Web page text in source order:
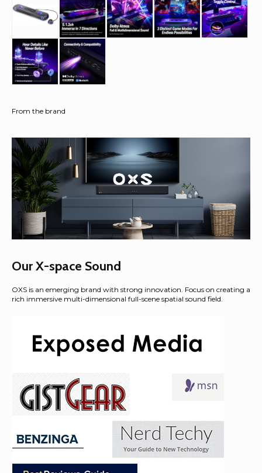
From the brand
Our X-space Sound
OXS is an emerging brand with strong innovation. Focus on creating a
rich immersive multi-dimensional full-scene spatial sound field.